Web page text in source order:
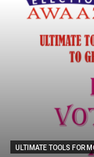
ULTIMATE TOOLS FOR